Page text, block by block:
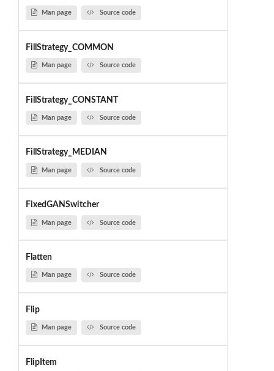
Man page Source code
FillStrategy_COMMON
Man page Source code
FillStrategy_CONSTANT
Man page Source code
FillStrategy_MEDIAN
Man page Source code
FixedGANSwitcher
Man page Source code
Flatten
Man page Source code
Flip
Man page Source code
FlipItem